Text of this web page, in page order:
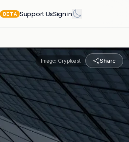
BETA Support UsSign in
Image: Cryptoast Share